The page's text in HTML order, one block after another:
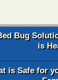
Bug
is
is Safe for